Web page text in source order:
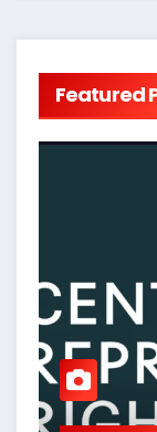
Featured